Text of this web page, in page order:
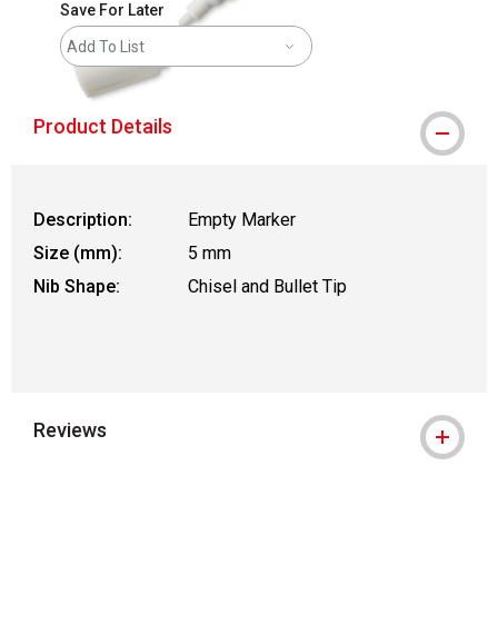
Save For Later
Add To List
Product Details
Description:
Empty Marker
Size (mm):
5 mm
Nib Shape:
Chisel and Bullet Tip
Reviews